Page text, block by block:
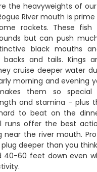
the heavyweights of
River mouth is
rockets. These fish
but can push
black mouths
backs and tails. Kings
cruise deeper water
morning and evening
them so special
and stamina - plus
to beat on the
runs offer the best
near the river mouth.
plug deeper than you
40-60 feet down even